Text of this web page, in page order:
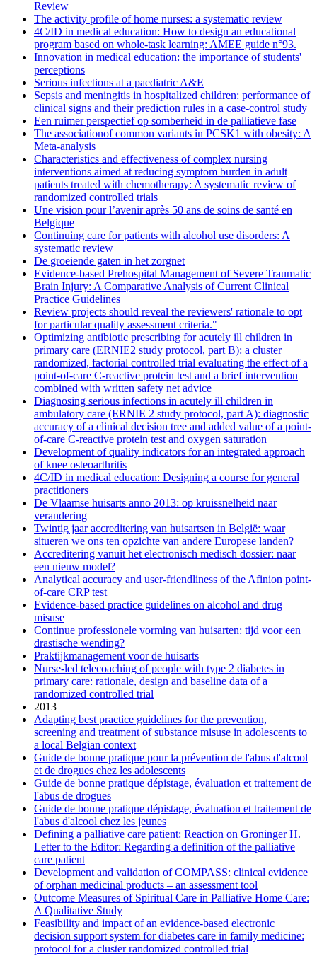
Review
The activity profile of home nurses: a systematic review
4C/ID in medical education: How to design an educational
program based on whole-task learning: AMEE guide n°93.
Innovation in medical education: the importance of students'
perceptions
Serious infections at a paediatric A&E
Sepsis and meningitis in hospitalized children: performance of
clinical signs and their prediction rules in a case-control study
Een ruimer perspectief op somberheid in de palliatieve fase
The associationof common variants in PCSK1 with obesity: A
Meta-analysis
Characteristics and effectiveness of complex nursing
interventions aimed at reducing symptom burden in adult
patients treated with chemotherapy: A systematic review of
randomized controlled trials
Une vision pour l’avenir après 50 ans de soins de santé en
Belgique
Continuing care for patients with alcohol use disorders: A
systematic review
De groeiende gaten in het zorgnet
Evidence-based Prehospital Management of Severe Traumatic
Brain Injury: A Comparative Analysis of Current Clinical
Practice Guidelines
Review projects should reveal the reviewers' rationale to opt
for particular quality assessment criteria."
Optimizing antibiotic prescribing for acutely ill children in
primary care (ERNIE2 study protocol, part B): a cluster
randomized, factorial controlled trial evaluating the effect of a
point-of-care C-reactive protein test and a brief intervention
combined with written safety net advice
Diagnosing serious infections in acutely ill children in
ambulatory care (ERNIE 2 study protocol, part A): diagnostic
accuracy of a clinical decision tree and added value of a point-
of-care C-reactive protein test and oxygen saturation
Development of quality indicators for an integrated approach
of knee osteoarthritis
4C/ID in medical education: Designing a course for general
practitioners
De Vlaamse huisarts anno 2013: op kruissnelheid naar
verandering
Twintig jaar accreditering van huisartsen in België: waar
situeren we ons ten opzichte van andere Europese landen?
Accreditering vanuit het electronisch medisch dossier: naar
een nieuw model?
Analytical accuracy and user-friendliness of the Afinion point-
of-care CRP test
Evidence-based practice guidelines on alcohol and drug
misuse
Continue professionele vorming van huisarten: tijd voor een
drastische wending?
Praktijkmanagement voor de huisarts
Nurse-led telecoaching of people with type 2 diabetes in
primary care: rationale, design and baseline data of a
randomized controlled trial
2013
Adapting best practice guidelines for the prevention,
screening and treatment of substance misuse in adolescents to
a local Belgian context
Guide de bonne pratique pour la prévention de l'abus d'alcool
et de drogues chez les adolescents
Guide de bonne pratique dépistage, évaluation et traitement de
l'abus de drogues
Guide de bonne pratique dépistage, évaluation et traitement de
l'abus d'alcool chez les jeunes
Defining a palliative care patient: Reaction on Groninger H.
Letter to the Editor: Regarding a definition of the palliative
care patient
Development and validation of COMPASS: clinical evidence
of orphan medicinal products – an assessment tool
Outcome Measures of Spiritual Care in Palliative Home Care:
A Qualitative Study
Feasibility and impact of an evidence-based electronic
decision support system for diabetes care in family medicine:
protocol for a cluster randomized controlled trial